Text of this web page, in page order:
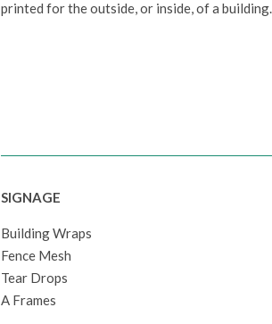
printed for the outside, or inside, of a building.
SIGNAGE
Building Wraps
Fence Mesh
Tear Drops
A Frames